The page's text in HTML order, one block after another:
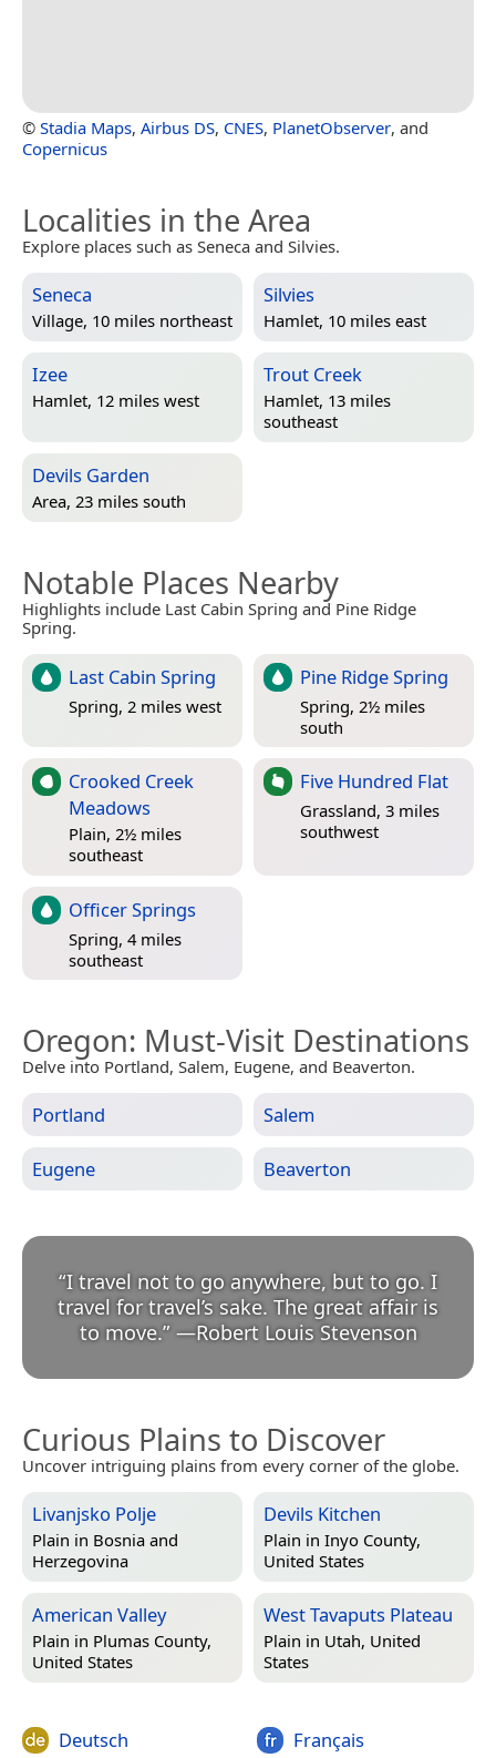
© Stadia Maps, Airbus DS, CNES, PlanetObserver, and
Copernicus
Localities in the Area
Explore places such as Seneca and Silvies.
Seneca
Village, 10 miles northeast
Silvies
Hamlet, 10 miles east
Izee
Hamlet, 12 miles west
Trout Creek
Hamlet, 13 miles
southeast
Devils Garden
Area, 23 miles south
Notable Places Nearby
Highlights include Last Cabin Spring and Pine Ridge
Spring.
Last Cabin Spring
Spring, 2 miles west
Pine Ridge Spring
Spring, 2½ miles
south
Crooked Creek
Meadows
Plain, 2½ miles
southeast
Five Hundred Flat
Grassland, 3 miles
southwest
Officer Springs
Spring, 4 miles
southeast
Oregon: Must-Visit Destinations
Delve into Portland, Salem, Eugene, and Beaverton.
Portland Salem
Eugene Beaverton
“I travel not to go anywhere, but to go. I
travel for travel’s sake. The great affair is
to move.” —Robert Louis Stevenson
Curious Plains to Discover
Uncover intriguing plains from every corner of the globe.
Livanjsko Polje
Plain in Bosnia and
Herzegovina
Devils Kitchen
Plain in Inyo County,
United States
American Valley
Plain in Plumas County,
United States
West Tavaputs Plateau
Plain in Utah, United
States
Deutsch Français